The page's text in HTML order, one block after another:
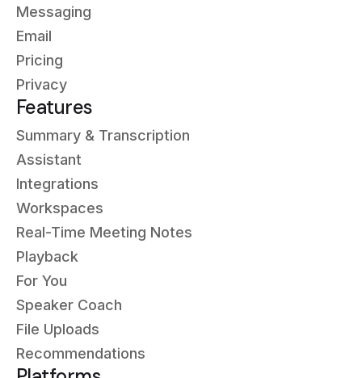
Messaging
Email
Pricing
Privacy
Features
Summary & Transcription
Assistant
Integrations
Workspaces
Real-Time Meeting Notes
Playback
For You
Speaker Coach
File Uploads
Recommendations